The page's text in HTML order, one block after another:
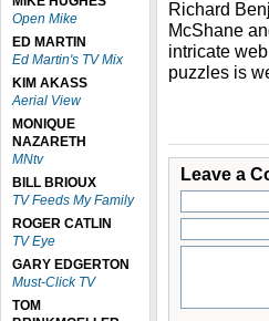
Open Mike
ED MARTIN
Ed Martin's TV Mix
KIM AKASS
Aerial View
MONIQUE
NAZARETH
MNtv
BILL BRIOUX
TV Feeds My Family
ROGER CATLIN
TV Eye
GARY EDGERTON
Must-Click TV
TOM
Richard
McShane
intricate
puzzles is
Leave a